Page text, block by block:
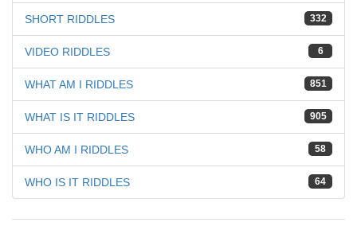
332
SHORT RIDDLES
6
VIDEO RIDDLES
851
WHAT AM I RIDDLES
905
WHAT IS IT RIDDLES
58
WHO AM I RIDDLES
64
WHO IS IT RIDDLES